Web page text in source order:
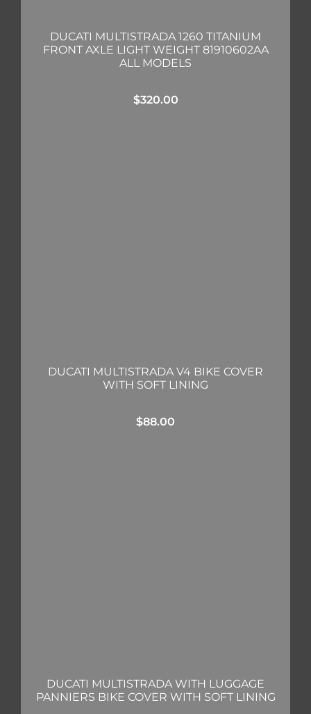
DUCATI MULTISTRADA 1260 TITANIUM
FRONT AXLE LIGHT WEIGHT 81910602AA
ALL MODELS
$320.00
DUCATI MULTISTRADA V4 BIKE COVER
WITH SOFT LINING
$88.00
DUCATI MULTISTRADA WITH LUGGAGE
PANNIERS BIKE COVER WITH SOFT LINING